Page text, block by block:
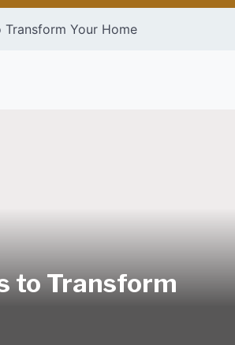
Your Home
to Transform